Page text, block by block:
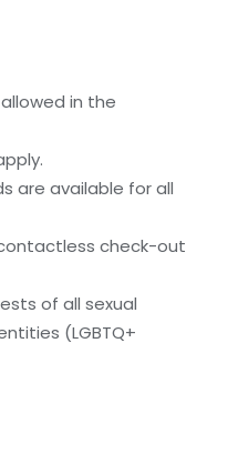
in the
are available for all
check-out
of all sexual
(LGBTQ+